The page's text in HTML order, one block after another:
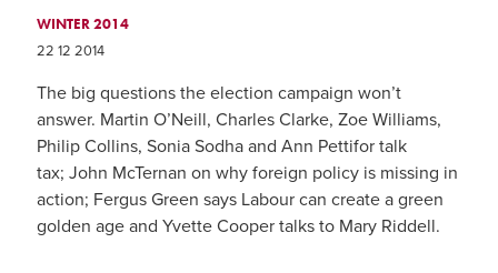
WINTER 2014
22 12 2014
The big questions the election campaign won’t
answer. Martin O’Neill, Charles Clarke, Zoe Williams,
Philip Collins, Sonia Sodha and Ann Pettifor talk
tax; John McTernan on why foreign policy is missing in
action; Fergus Green says Labour can create a green
golden age and Yvette Cooper talks to Mary Riddell.